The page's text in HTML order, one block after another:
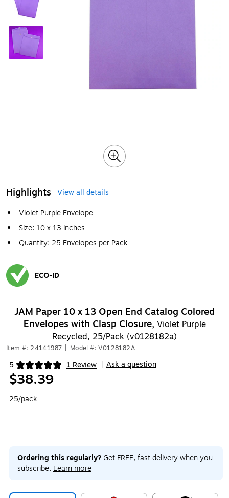
Highlights
View all details
Violet Purple Envelope
Size: 10 x 13 inches
Quantity: 25 Envelopes per Pack
ECO-ID
JAM Paper 10 x 13 Open End Catalog Colored
Envelopes with Clasp Closure, Violet Purple
Recycled, 25/Pack (v0128182a)
Item #: 24141987 Model #: V0128182A
5 1 Review
Exited tooltip Ask a question
$38.39
25/pack
Ordering this regularly? Get FREE, fast delivery when you
subscribe. Learn more